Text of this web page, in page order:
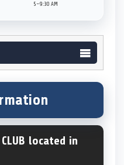
5–9:30 AM
located in